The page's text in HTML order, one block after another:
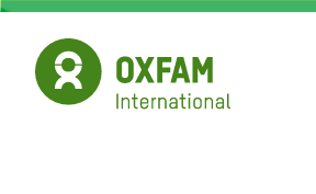
Aller
contenu
principal